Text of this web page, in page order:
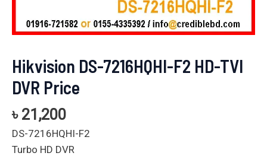
Hikvision DS-7216HQHI-F2 HD-TVI
DVR Price
৳ 21,200
DS-7216HQHI-F2
Turbo HD DVR